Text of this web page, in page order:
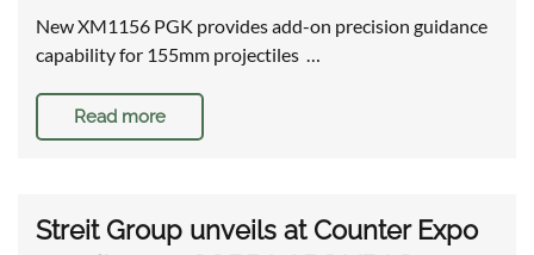
New XM1156 PGK provides add-on precision guidance
capability for 155mm projectiles …
Read more
Streit Group unveils at Counter Expo